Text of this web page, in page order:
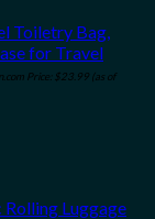
Toiletry Bag,
for Travel
Price: $23.99 (as of
Rolling Luggage